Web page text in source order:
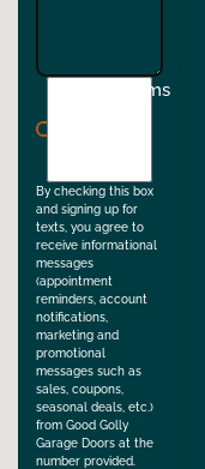
Terms
By checking this box
and signing up for
texts, you agree to
receive informational
messages
(appointment
reminders, account
notifications,
marketing and
promotional
messages such as
sales, coupons,
seasonal deals, etc.)
from Good Golly
Garage Doors at the
number provided.